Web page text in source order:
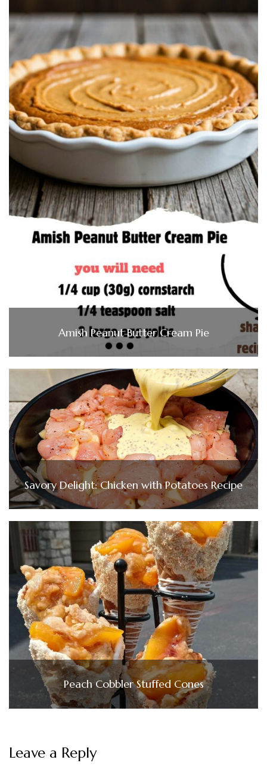
Amish Peanut Butter Cream Pie
Savory Delight: Chicken with Potatoes Recipe
Peach Cobbler Stuffed Cones
Leave a Reply